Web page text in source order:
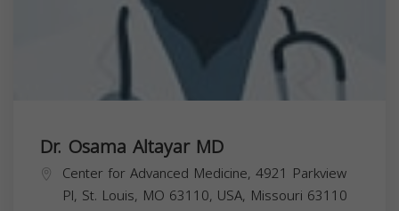
Dr. Osama Altayar MD
Center for Advanced Medicine, 4921 Parkview
Pl, St. Louis, MO 63110, USA, Missouri 63110